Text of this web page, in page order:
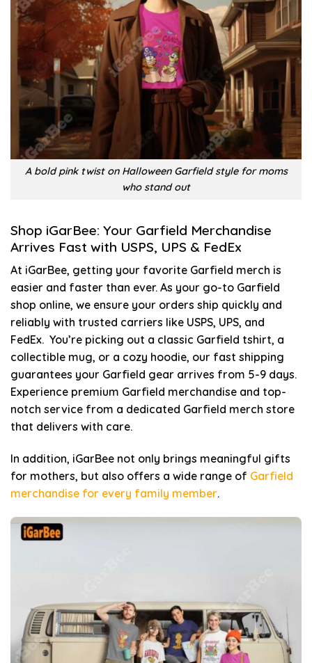
A bold pink twist on Halloween Garfield style for moms
who stand out
Shop iGarBee: Your Garfield Merchandise
Arrives Fast with USPS, UPS & FedEx
At iGarBee, getting your favorite Garfield merch is
easier and faster than ever. As your go-to Garfield
shop online, we ensure your orders ship quickly and
reliably with trusted carriers like USPS, UPS, and
FedEx. You’re picking out a classic Garfield tshirt, a
collectible mug, or a cozy hoodie, our fast shipping
guarantees your Garfield gear arrives from 5-9 days.
Experience premium Garfield merchandise and top-
notch service from a dedicated Garfield merch store
that delivers with care.
In addition, iGarBee not only brings meaningful gifts
for mothers, but also offers a wide range of Garfield
merchandise for every family member.